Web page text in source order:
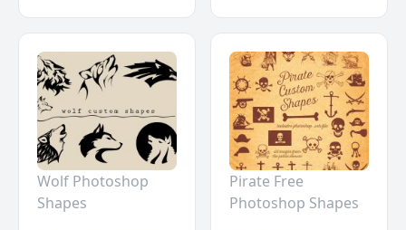
Wolf Photoshop
Shapes
Pirate Free
Photoshop Shapes